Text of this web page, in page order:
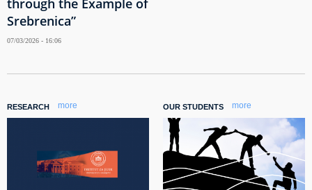
Srebrenica”
07/03/2026 - 16:06
RESEARCH more OUR STUDENTS more